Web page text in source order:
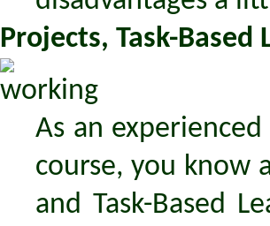
Projects, Task-Based
As an
course, you know
and Task-Based